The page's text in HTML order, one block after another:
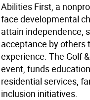
Abilities First, a
face developmental
attain independence,
acceptance by others
experience. The Golf
event, funds
residential services,
inclusion initiatives.